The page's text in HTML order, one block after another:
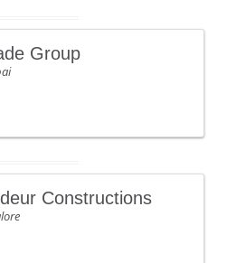
Group
Constructions